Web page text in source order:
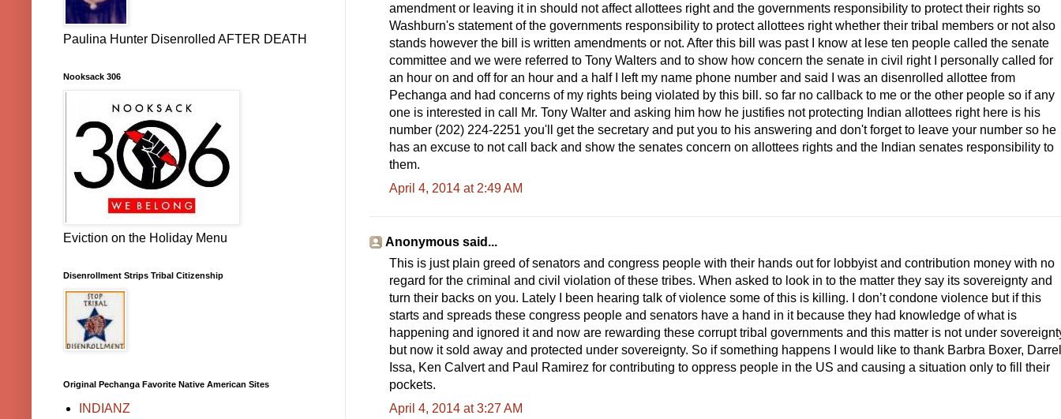
amendment or leaving it in should not affect allottees right and the governments responsibility to protect their rights so
Washburn's statement of the governments responsibility to protect allottees right whether their tribal members or not also
stands however the bill is written amendments or not. After this bill was past I know at lese ten people called the senate
committee and we were referred to Tony Walters and to show how concern the senate in civil right I personally called for
an hour on and off for an hour and a half I left my name phone number and said I was an disenrolled allottee from
Pechanga and had concerns of my rights being violated by this bill. so far no callback to me or the other people so if any
one is interested in call Mr. Tony Walter and asking him how he justifies not protecting Indian allottees right here is his
number (202) 224-2251 you'll get the secretary and put you to his answering and don't forget to leave your number so he
has an excuse to not call back and show the senates concern on allottees rights and the Indian senates responsibility to
them.
April 4, 2014 at 2:49 AM
Anonymous said...
This is just plain greed of senators and congress people with their hands out for lobbyist and contribution money with no
regard for the criminal and civil violation of these tribes. When asked to look in to the matter they say its sovereignty and
turn their backs on you. Lately I been hearing talk of violence some of this is killing. I don’t condone violence but if this
starts and spreads these congress people and senators have a hand in it because they had knowledge of what is
happening and ignored it and now are rewarding these corrupt tribal governments and this matter is not under
but now it sold away and protected under sovereignty. So if something happens I would like to thank Barbra Boxer, Darrel
Issa, Ken Calvert and Paul Ramirez for contributing to oppress people in the US and causing a situation only to fill their
pockets.
April 4, 2014 at 3:27 AM
Paulina Hunter Disenrolled AFTER DEATH
Nooksack 306
Eviction on the Holiday Menu
Disenrollment Strips Tribal Citizenship
Original Pechanga Favorite Native American Sites
INDIANZ